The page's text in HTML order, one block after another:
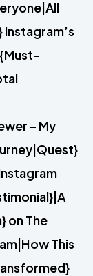
– My
on The
This